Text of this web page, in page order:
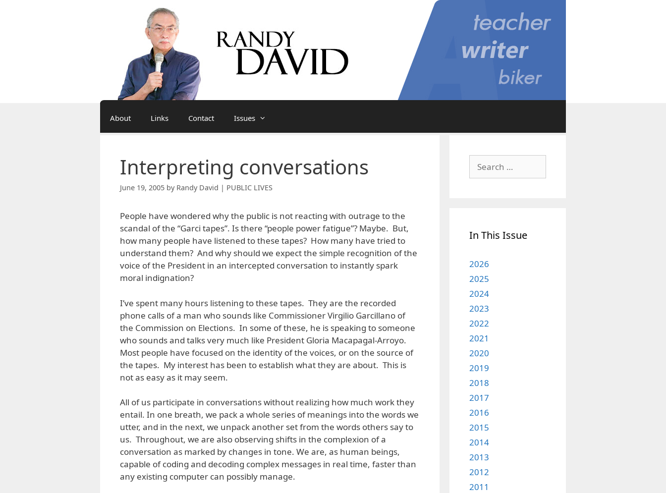
About Links Contact Issues
Interpreting conversations
June 19, 2005 by Randy David | PUBLIC LIVES
People have wondered why the public is not reacting with outrage to the
scandal of the “Garci tapes”. Is there “people power fatigue”? Maybe. But,
how many people have listened to these tapes? How many have tried to
understand them? And why should we expect the simple recognition of the
voice of the President in an intercepted conversation to instantly spark
moral indignation?
I’ve spent many hours listening to these tapes. They are the recorded
phone calls of a man who sounds like Commissioner Virgilio Garcillano of
the Commission on Elections. In some of these, he is speaking to someone
who sounds and talks very much like President Gloria Macapagal-Arroyo.
Most people have focused on the identity of the voices, or on the source of
the tapes. My interest has been to establish what they are about. This is
not as easy as it may seem.
All of us participate in conversations without realizing how much work they
entail. In one breath, we pack a whole series of meanings into the words we
utter, and in the next, we unpack another set from the words others say to
us. Throughout, we are also observing shifts in the complexion of a
conversation as marked by changes in tone. We are, as human beings,
capable of coding and decoding complex messages in real time, faster than
any existing computer can possibly manage.
for:
In This Issue
2026
2025
2024
2023
2022
2021
2020
2019
2018
2017
2016
2015
2014
2013
2012
2011